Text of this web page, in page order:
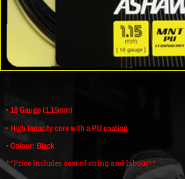
• 18 Gauge (1.15mm)
• High tenacity core with a PU coating
• Colour: Black
**Price includes cost of string and labour**